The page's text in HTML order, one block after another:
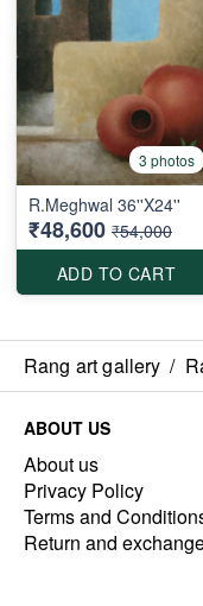
3 photos
R.Meghwal 36''X24''
₹48,600 ₹54,000
ADD TO CART
Rang art gallery /
ABOUT US
About us
Privacy Policy
Terms and
Return and